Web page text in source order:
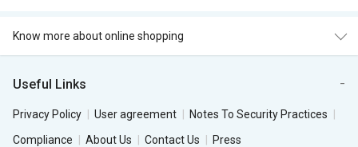
Know more about online shopping
Useful Links
Privacy Policy User agreement
Notes To Security Practices
Compliance
About Us Contact Us Press